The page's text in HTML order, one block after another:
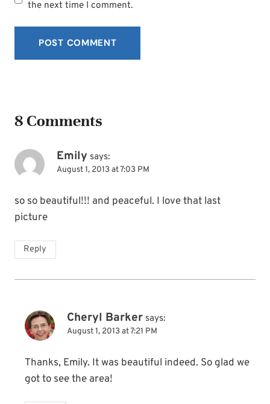
the next time I comment.
8 Comments
Emily says:
August 1, 2013 at 7:03 PM
so so beautiful!!! and peaceful. I love that last
picture
Reply
Cheryl Barker says:
August 1, 2013 at 7:21 PM
Thanks, Emily. It was beautiful indeed. So glad we
got to see the area!